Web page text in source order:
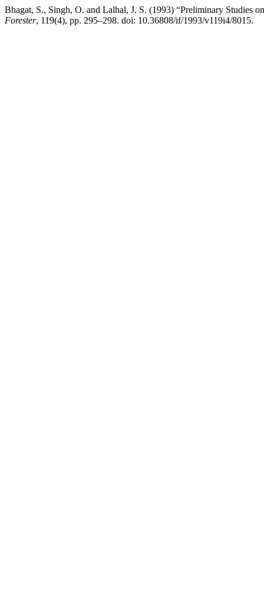
Bhagat, S., Singh, O. and Lalhal, J. S. (1993) “Preliminary Studies
Forester, 119(4), pp. 295–298. doi: 10.36808/if/1993/v119i4/8015.